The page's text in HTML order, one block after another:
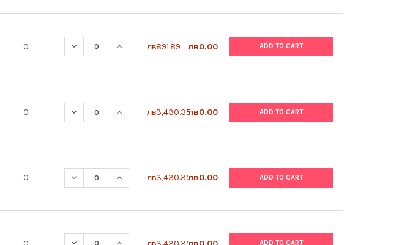
0 DECREASE QUANTITY OF ABM | BACAWAY | G285
INCREASE QUANTITY OF ABM | BACAWAY | G285
лв891.89 лв0.00 ADD TO CART
0 DECREASE QUANTITY OF ABM | MYCOPLASMA PCR DETECTION KIT | G238-G398
INCREASE QUANTITY OF ABM | MYCOPLASMA PCR DETECTION KIT |
лв3,430.35лв0.00 ADD TO CART
0 DECREASE QUANTITY OF ABM | HEMOCYTOMETER COVER GLASS | B561
INCREASE QUANTITY OF ABM | HEMOCYTOMETER COVER GLASS |
лв3,430.35лв0.00 ADD TO CART
DECREASE QUANTITY OF ABM | HEMOCYTOMETER | B560
INCREASE QUANTITY OF ABM | HEMOCYTOMETER | B560
ADD TO CART